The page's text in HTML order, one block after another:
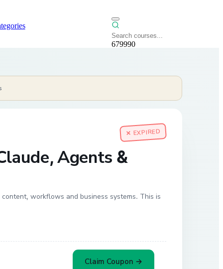
679990
✕ EXPIRED
Agents &
workflows and business systems. This is
Claim Coupon →